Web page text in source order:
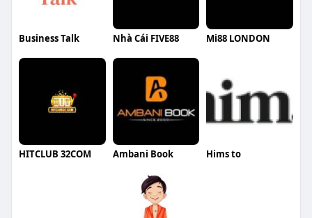
Business Talk Nhà Cái FIVE88 Mi88 LONDON
HITCLUB 32COM Ambani Book Hims to